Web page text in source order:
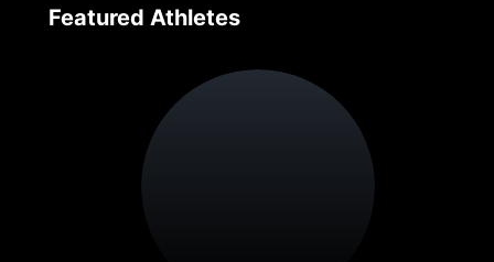
Featured Athletes